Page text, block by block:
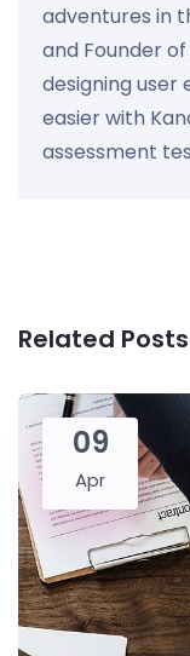
adventures in
and Founder
designing user
easier with
assessment
Related Posts
09
Apr